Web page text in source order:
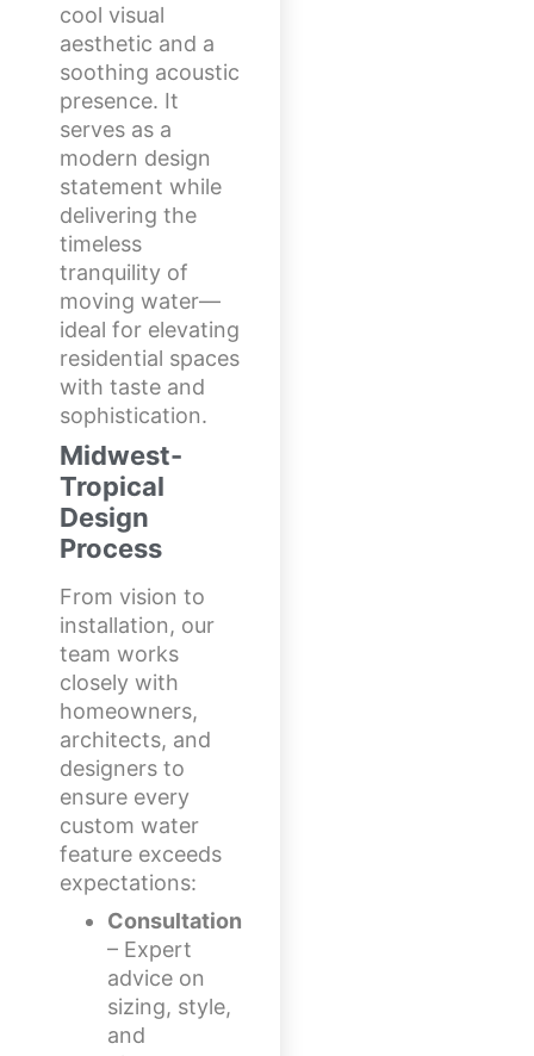
cool visual
aesthetic and a
soothing acoustic
presence. It
serves as a
modern design
statement while
delivering the
timeless
tranquility of
moving water—
ideal for elevating
residential spaces
with taste and
sophistication.
Midwest-
Tropical
Design
Process
From vision to
installation, our
team works
closely with
homeowners,
architects, and
designers to
ensure every
custom water
feature exceeds
expectations:
Consultation
– Expert
advice on
sizing, style,
and